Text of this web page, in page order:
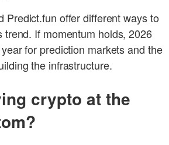
Predict.fun offer different ways to
trend. If momentum holds, 2026
for prediction markets and the
the infrastructure.
crypto at the